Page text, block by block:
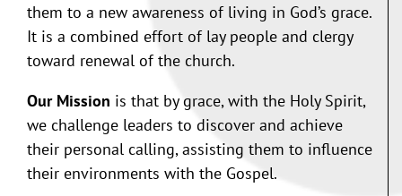
them to a new awareness of living in God’s grace.
It is a combined effort of lay people and clergy
toward renewal of the church.
Our Mission is that by grace, with the Holy Spirit,
we challenge leaders to discover and achieve
their personal calling, assisting them to influence
their environments with the Gospel.